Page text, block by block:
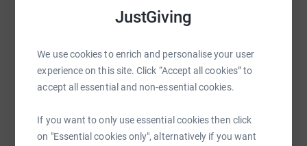
JustGiving
We use cookies to enrich and personalise your user
experience on this site. Click “Accept all cookies” to
accept all essential and non-essential cookies.
If you want to only use essential cookies then click
on "Essential cookies only", alternatively if you want
Sorry – that page has been closed.
Donations can no longer be made to this page.
ERROR 410:PAGE CANCELLED